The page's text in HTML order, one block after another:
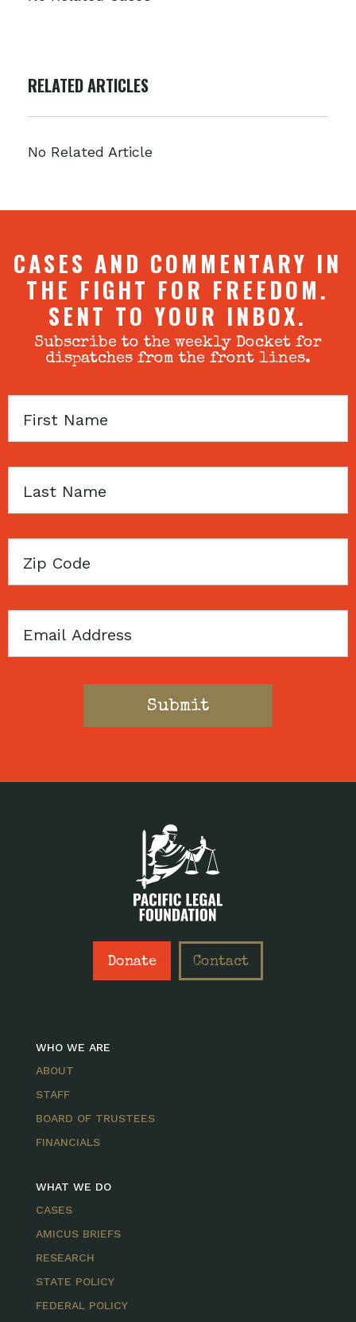
RELATED ARTICLES
No Related Article
CASES AND COMMENTARY IN
THE FIGHT FOR FREEDOM.
SENT TO YOUR INBOX.
Subscribe to the weekly Docket for
dispatches from the front lines.
First
Last
Zip
Email
Donate Contact
WHO WE ARE
ABOUT
STAFF
BOARD OF TRUSTEES
FINANCIALS
WHAT WE DO
CASES
AMICUS BRIEFS
RESEARCH
STATE POLICY
FEDERAL POLICY